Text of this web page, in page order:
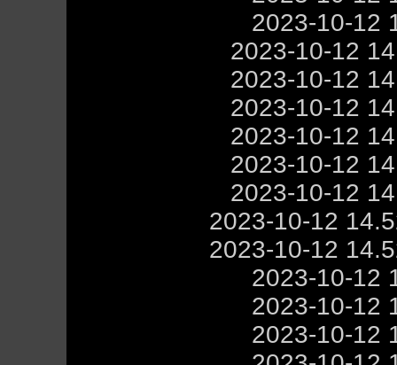
2023-10-12
2023-10-12
2023-10-12
2023-10-12
2023-10-12
2023-10-12
2023-10-12
2023-10-12
2023-10-12
2023-10-12
2023-10-12
2023-10-12